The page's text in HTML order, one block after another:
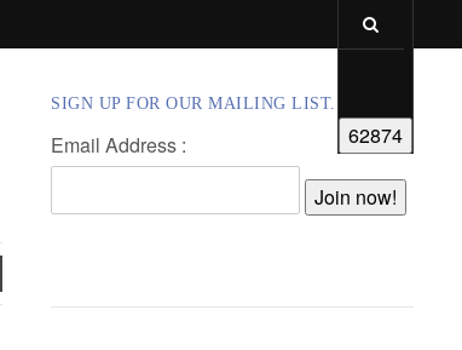
SIGN UP FOR OUR MAILING LIST.
Email Address :